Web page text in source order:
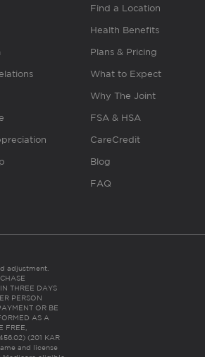
Find a Location
Health Benefits
Plans & Pricing
What to Expect
Why The Joint
FSA & HSA
CareCredit
Blog
FAQ
adjustment.
THREE DAYS
PERSON
OR BE
AS A
FREE,
(201 KAR
and license